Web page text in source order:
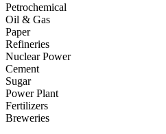
Petrochemical
Oil & Gas
Paper
Refineries
Nuclear Power
Cement
Sugar
Power Plant
Fertilizers
Breweries